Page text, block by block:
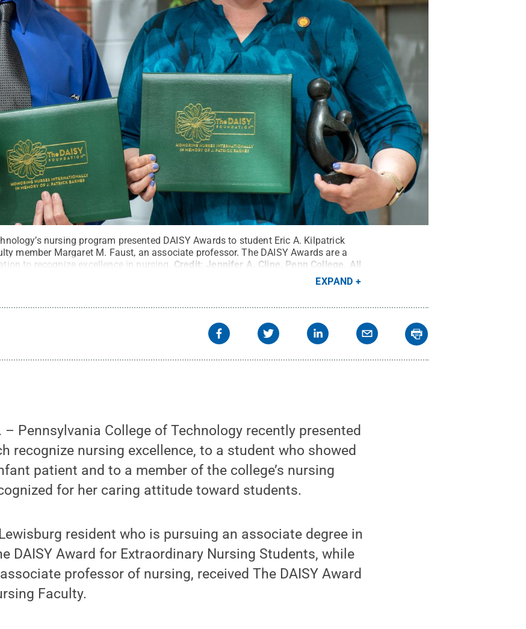
nursing program presented DAISY Awards to student Eric A. Kilpatrick
member Margaret M. Faust, an associate professor. The DAISY Awards are a
to recognize excellence in nursing. Credit: Jennifer A. Cline, Penn College
All
EXPAND
– Pennsylvania College of Technology recently presented
recognize nursing excellence, to a student who showed
patient and to a member of the college’s nursing
for her caring attitude toward students.
resident who is pursuing an associate degree in
DAISY Award for Extraordinary Nursing Students, while
professor of nursing, received The DAISY Award
Faculty.